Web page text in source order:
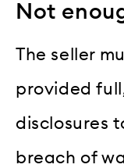
Not
The seller
provided
disclosures
breach of